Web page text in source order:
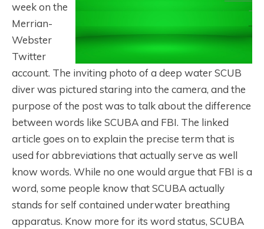
week on the
Merrian-
Webster
Twitter
account. The inviting photo of a deep water SCUB
diver was pictured staring into the camera, and the
purpose of the post was to talk about the difference
between words like SCUBA and FBI. The linked
article goes on to explain the precise term that is
used for abbreviations that actually serve as well
know words. While no one would argue that FBI is a
word, some people know that SCUBA actually
stands for self contained underwater breathing
apparatus. Know more for its word status, SCUBA